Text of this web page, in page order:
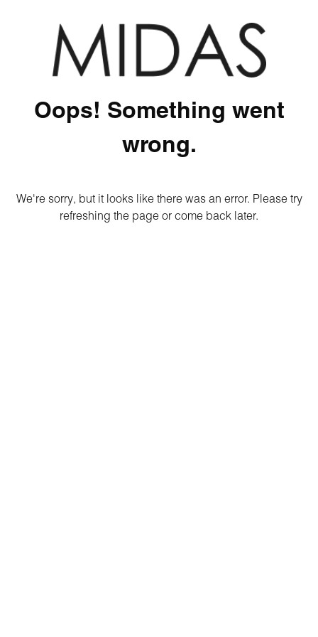
Oops! Something went
wrong.
We're sorry, but it looks like there was an error. Please try
refreshing the page or come back later.